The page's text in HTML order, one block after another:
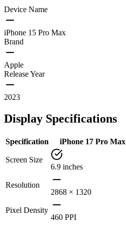
Device Name
iPhone 15 Pro Max
Brand
Apple
Release Year
2023
Display Specifications
Specification iPhone 17 Pro Max
Screen Size
6.9 inches
Resolution
2868 × 1320
Pixel Density
460 PPI